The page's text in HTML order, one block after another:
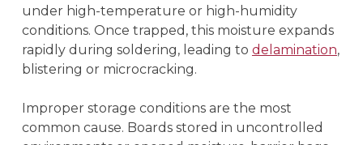
under high-temperature or high-humidity
conditions. Once trapped, this moisture expands
rapidly during soldering, leading to delamination,
blistering or microcracking.
Improper storage conditions are the most
common cause. Boards stored in uncontrolled